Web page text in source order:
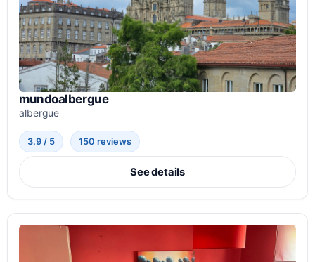
mundoalbergue
albergue
3.9 / 5 150 reviews
See details